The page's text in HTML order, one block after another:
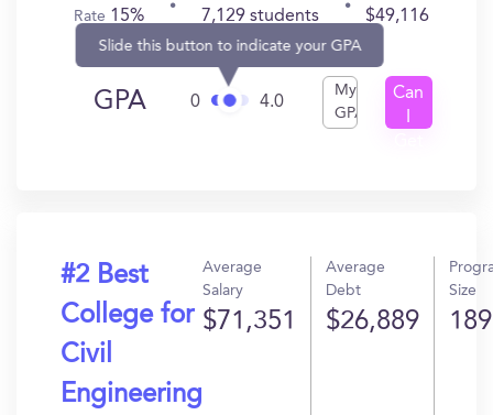
Rate 15% 7,129 students $49,116
GPA 0
Slide this button to indicate your GPA
4.0
My
GPA
Can
#2 Best
College for
Civil
Engineering
Average
Salary
$71,351
Average
Debt
$26,889
Size
189